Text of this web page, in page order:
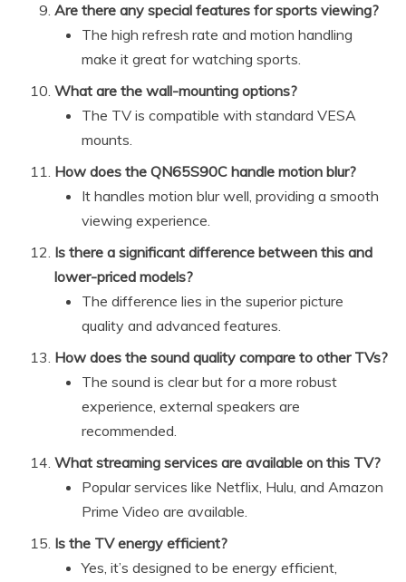
Are there any special features for sports viewing?
The high refresh rate and motion handling
make it great for watching sports.
What are the wall-mounting options?
The TV is compatible with standard VESA
mounts.
How does the QN65S90C handle motion blur?
It handles motion blur well, providing a smooth
viewing experience.
Is there a significant difference between this and
lower-priced models?
The difference lies in the superior picture
quality and advanced features.
How does the sound quality compare to other TVs?
The sound is clear but for a more robust
experience, external speakers are
recommended.
What streaming services are available on this TV?
Popular services like Netflix, Hulu, and Amazon
Prime Video are available.
Is the TV energy efficient?
Yes, it’s designed to be energy efficient,